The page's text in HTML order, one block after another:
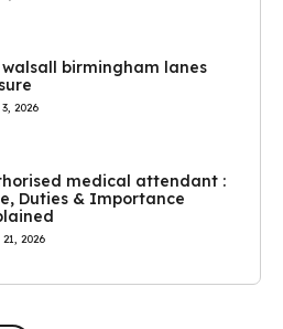
walsall birmingham lanes
2026
medical attendant :
Duties & Importance
2026